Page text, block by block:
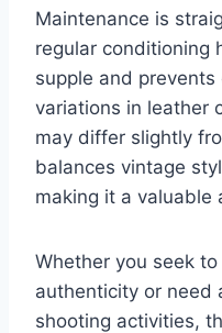
Maintenance is
regular conditioning
supple and
variations in leather
may differ slightly
balances vintage
making it a valuable
Whether you seek to
authenticity or need
shooting activities,